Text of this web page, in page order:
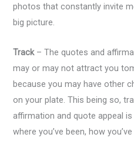
photos that constantly invite
big picture.
Track – The quotes and
may or may not attract you
because you may have other
on your plate. This being so,
affirmation and quote appeal
where you’ve been, how